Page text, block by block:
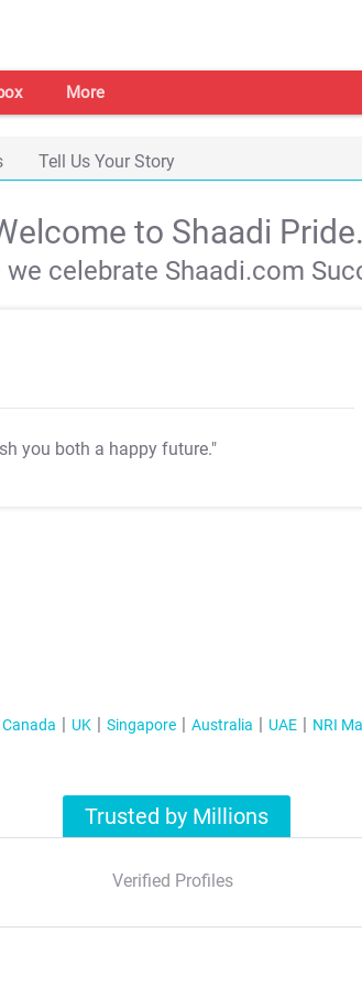
More
Tell Us Your Story
to Shaadi Pride.
celebrate Shaadi.com
you both a happy future."
Canada UK Singapore Australia UAE NRI
Trusted by Millions
Verified Profiles